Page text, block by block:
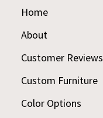
Home
About
Customer Reviews
Custom Furniture
Color Options